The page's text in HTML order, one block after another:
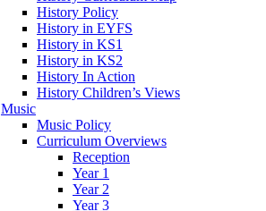
History Policy
History in EYFS
History in KS1
History in KS2
History In Action
History Children’s Views
Music
Music Policy
Curriculum Overviews
Reception
Year 1
Year 2
Year 3